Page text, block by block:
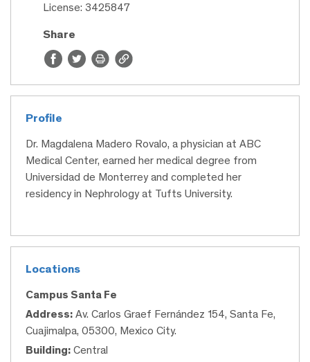
License: 3425847
Share
Profile
Dr. Magdalena Madero Rovalo, a physician at ABC
Medical Center, earned her medical degree from
Universidad de Monterrey and completed her
residency in Nephrology at Tufts University.
Locations
Campus Santa Fe
Address: Av. Carlos Graef Fernández 154, Santa Fe,
Cuajimalpa, 05300, Mexico City.
Building: Central